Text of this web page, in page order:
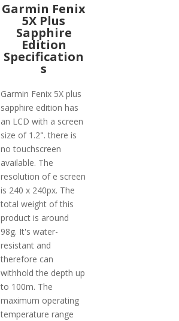
Garmin Fenix
5X Plus
Sapphire
Edition
Specification
s
Garmin Fenix 5X plus
sapphire edition has
an LCD with a screen
size of 1.2". there is
no touchscreen
available. The
resolution of e screen
is 240 x 240px. The
total weight of this
product is around
98g. It's water-
resistant and
therefore can
withhold the depth up
to 100m. The
maximum operating
temperature range